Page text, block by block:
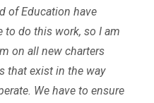
of Education have
to do this work, so I am
on all new charters
that exist in the way
We have to ensure